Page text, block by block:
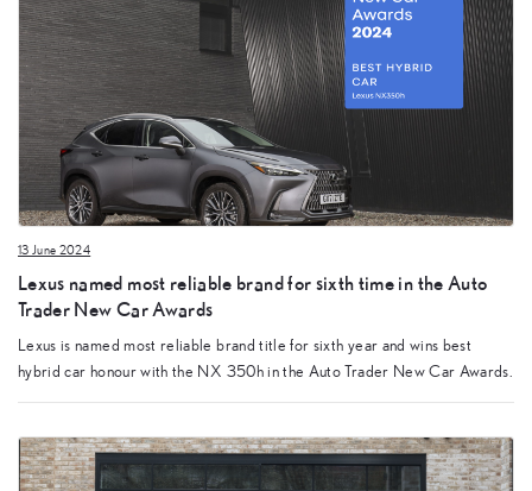
13 June 2024
Lexus named most reliable brand for sixth time in the Auto
Trader New Car Awards
Lexus is named most reliable brand title for sixth year and wins best
hybrid car honour with the NX 350h in the Auto Trader New Car Awards.